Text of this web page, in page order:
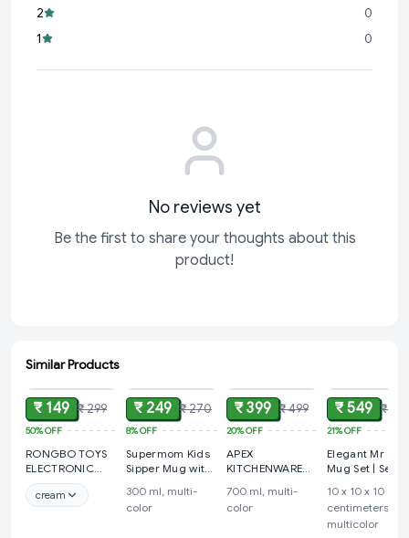
2
0
1
0
No reviews yet
Be the first to share your thoughts about this
product!
Similar Products
ADD
₹ 149 ₹ 299
50%OFF
RONGBO TOYS
ELECTRONIC
WATCH FOR
CHILDREN
cream
₹ 249 ₹ 270
8%OFF
Supermom Kids
Sipper Mug with
Handles –
Approx 300ml (1
300 ml, multi-
color
₹ 399 ₹ 499
20%OFF
APEX
KITCHENWARE
Masala Rangoli
Box - 7 Sections
700 ml, multi-
color
₹ 549 ₹ 699
21%OFF
Elegant Mr &
Mug Set | Set of
Stand | Modern
Art | Minimal
Design | Ideal
10 x 10 x 10
centimeters,
multicolor